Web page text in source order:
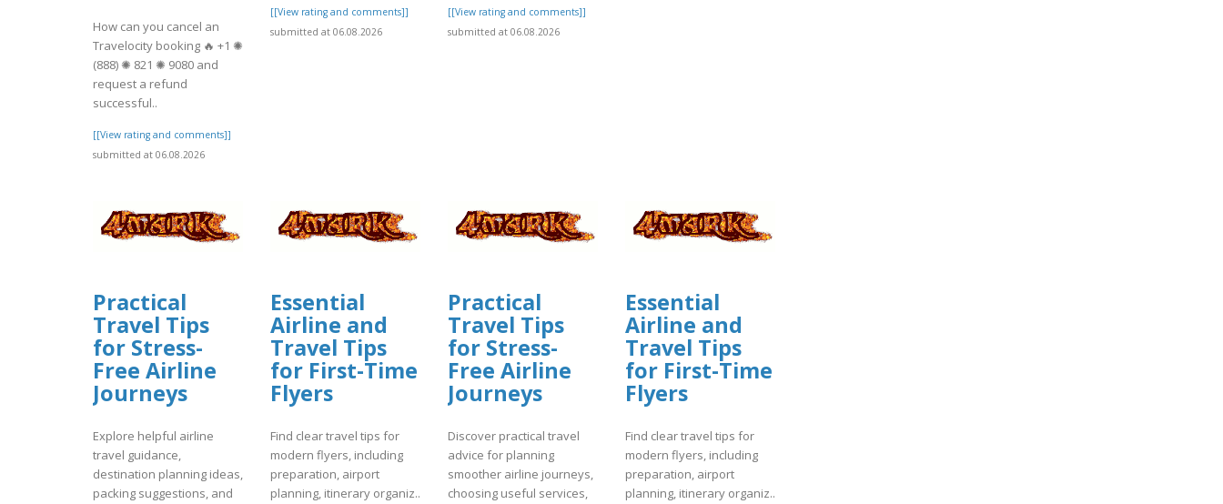
How can you cancel an
Travelocity booking 🔥 +1 ✺
(888) ✺ 821 ✺ 9080 and
request a refund
successful..
[[View rating and comments]]
submitted at 06.08.2026
[[View rating and comments]]
submitted at 06.08.2026
[[View rating and comments]]
submitted at 06.08.2026
Practical
Travel Tips
for Stress-
Free Airline
Journeys
Explore helpful airline
travel guidance,
destination planning ideas,
packing suggestions, and
Essential
Airline and
Travel Tips
for First-Time
Flyers
Find clear travel tips for
modern flyers, including
preparation, airport
planning, itinerary organiz..
Practical
Travel Tips
for Stress-
Free Airline
Journeys
Discover practical travel
advice for planning
smoother airline journeys,
choosing useful services,
Essential
Airline and
Travel Tips
for First-Time
Flyers
Find clear travel tips for
modern flyers, including
preparation, airport
planning, itinerary organiz..